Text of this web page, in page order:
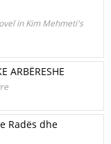
in Kim Mehmeti's
ARBËRESHE
Radës dhe